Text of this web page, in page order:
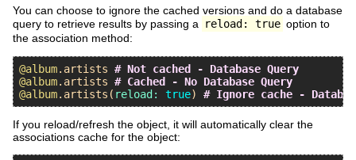
You can choose to ignore the cached versions and do a database
query to retrieve results by passing a reload: true option to
the association method:
@album. artists # Not cached - Database Query
@album. artists # Cached - No Database Query
@album. artists ( reload: true) # Ignore cache -
If you reload/refresh the object, it will automatically clear the
associations cache for the object: